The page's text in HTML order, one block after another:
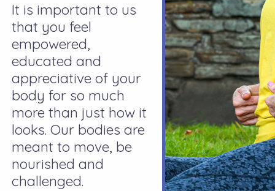
It is important to us
that you feel
empowered,
educated and
appreciative of your
body for so much
more than just how it
looks. Our bodies are
meant to move, be
nourished and
challenged.